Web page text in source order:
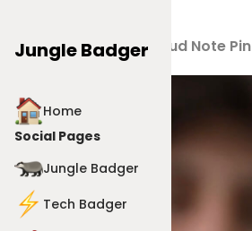
Jungle Badger
Home
Social Pages
Jungle Badger
Tech Badger
Products > Plaud Note Pin